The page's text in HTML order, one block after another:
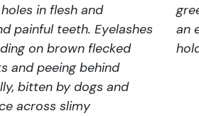
in flesh and
painful teeth. Eyelashes
on brown flecked
and peeing behind
bitten by dogs and
across slimy
an